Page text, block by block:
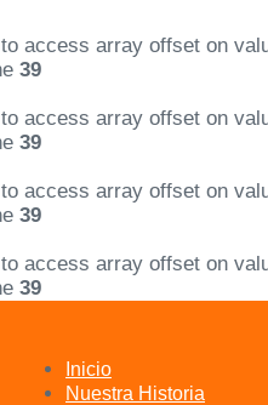
access array offset on
39
access array offset on
39
access array offset on
39
access array offset on
39
Inicio
Nuestra Historia